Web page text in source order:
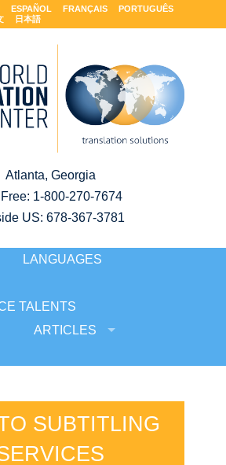
ESPAÑOL FRANÇAIS
PORTUGUÊS
日本語
Atlanta, Georgia
1-800-270-7674
US: 678-367-3781
LANGUAGES
TALENTS
ARTICLES
SUBTITLING